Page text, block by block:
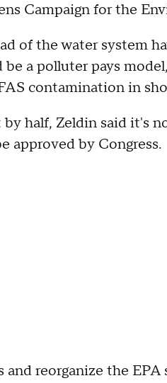
Campaign for the
of the water system
a polluter pays
contamination in
half, Zeldin said it's
approved by Congress.
reorganize the